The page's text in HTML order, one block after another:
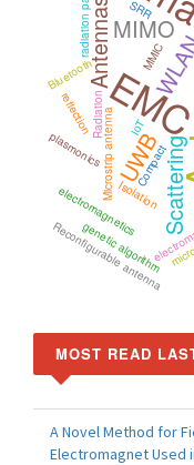
MIMO
UWBScattering
Antennas
Microstrip antenna
Radiation
SRR
electromagnetics
genetic algorithm
MMIC
Isolation
Bluetooth
plasmonics
IoT
reflection
Reconfigurable antenna
Compact
MOST READ
A Novel Method for
Electromagnet Used